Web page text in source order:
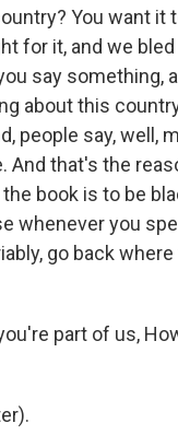
You want it
for it, and we
say something,
about this
people say, well,
And that's the
book is to be
whenever you
go back
part of us,